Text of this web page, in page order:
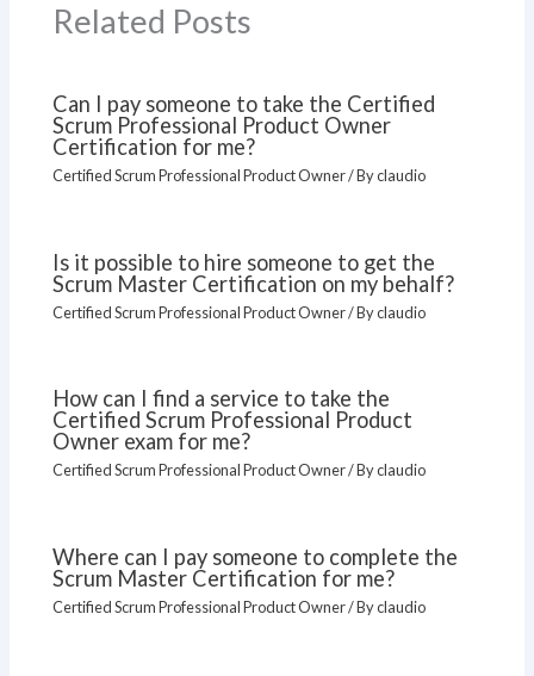
Related Posts
Can I pay someone to take the Certified
Scrum Professional Product Owner
Certification for me?
Certified Scrum Professional Product Owner/ Byclaudio
Is it possible to hire someone to get the
Scrum Master Certification on my behalf?
Certified Scrum Professional Product Owner/ Byclaudio
How can I find a service to take the
Certified Scrum Professional Product
Owner exam for me?
Certified Scrum Professional Product Owner/ Byclaudio
Where can I pay someone to complete the
Scrum Master Certification for me?
Certified Scrum Professional Product Owner/ Byclaudio